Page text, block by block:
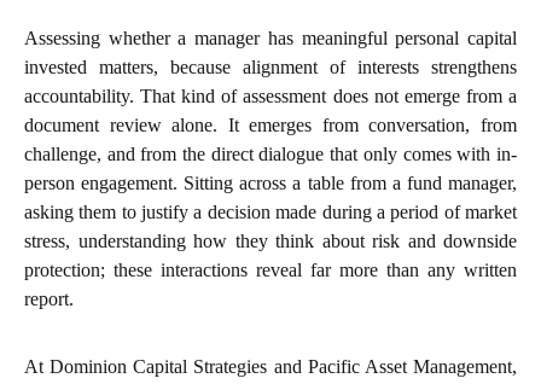
Assessing whether a manager has meaningful personal capital
invested matters, because alignment of interests strengthens
accountability. That kind of assessment does not emerge from a
document review alone. It emerges from conversation, from
challenge, and from the direct dialogue that only comes with in-
person engagement. Sitting across a table from a fund manager,
asking them to justify a decision made during a period of market
stress, understanding how they think about risk and downside
protection; these interactions reveal far more than any written
report.
At Dominion Capital Strategies and Pacific Asset Management,